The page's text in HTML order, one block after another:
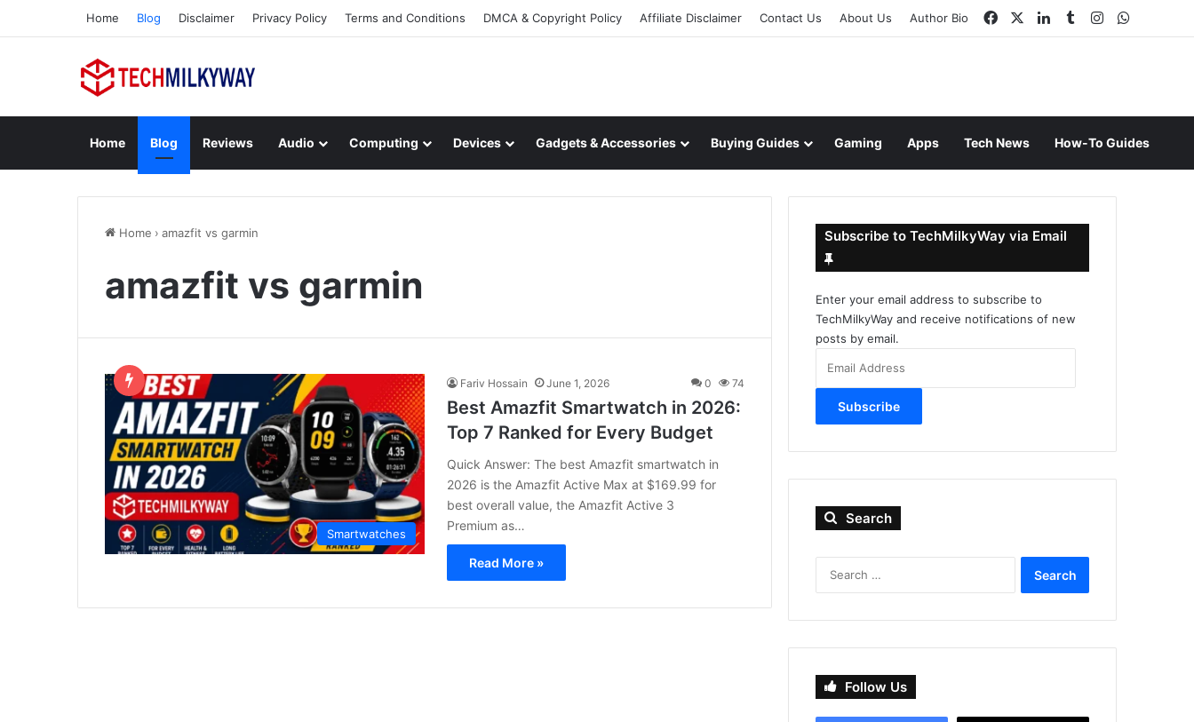
Home Blog Disclaimer Privacy Policy Terms and Conditions DMCA & Copyright Policy Affiliate Disclaimer Contact Us About Us Author Bio FacebookLinkedInTumblrInstagram
Home Blog Reviews Audio Computing Devices Gadgets & Accessories Buying Guides Gaming Apps Tech News How-To Guides
Home › amazfit vs garmin
amazfit vs garmin
Smartwatches
Fariv Hossain June 1, 2026 0 74
Best Amazfit Smartwatch in 2026:
Top 7 Ranked for Every Budget
Quick Answer: The best Amazfit smartwatch in
2026 is the Amazfit Active Max at $169.99 for
best overall value, the Amazfit Active 3
Premium as…
Read More »
Subscribe to TechMilkyWay via Email
Enter your email address to subscribe to
TechMilkyWay and receive notifications of new
posts by email.
Address
Subscribe
Search
Follow Us